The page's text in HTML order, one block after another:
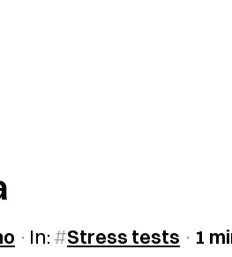
In: Stress tests 1